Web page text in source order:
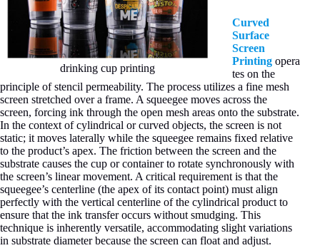
drinking cup printing
Curved
Surface
Screen
Printing opera
tes on the
principle of stencil permeability. The process utilizes a fine mesh
screen stretched over a frame. A squeegee moves across the
screen, forcing ink through the open mesh areas onto the substrate.
In the context of cylindrical or curved objects, the screen is not
static; it moves laterally while the squeegee remains fixed relative
to the product’s apex. The friction between the screen and the
substrate causes the cup or container to rotate synchronously with
the screen’s linear movement. A critical requirement is that the
squeegee’s centerline (the apex of its contact point) must align
perfectly with the vertical centerline of the cylindrical product to
ensure that the ink transfer occurs without smudging. This
technique is inherently versatile, accommodating slight variations
in substrate diameter because the screen can float and adjust.